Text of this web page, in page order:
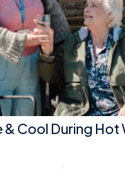
& Cool During Hot